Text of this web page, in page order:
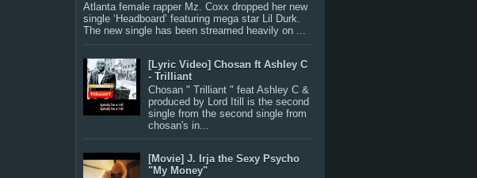
Atlanta female rapper Mz. Coxx dropped her new
single ‘Headboard’ featuring mega star Lil Durk.
The new single has been streamed heavily on ...
[Lyric Video] Chosan ft Ashley C
- Trilliant
Chosan " Trilliant " feat Ashley C &
produced by Lord Itill is the second
single from the second single from
chosan's in...
[Movie] J. Irja the Sexy Psycho
"My Money"